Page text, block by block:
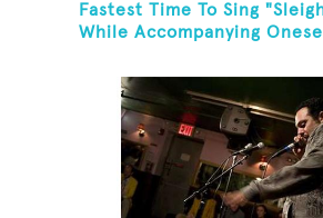
Fastest Time To Sing
While Accompanying